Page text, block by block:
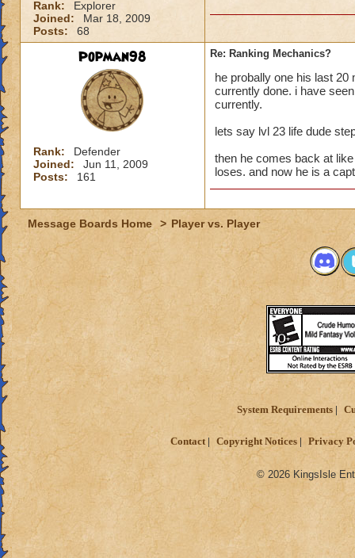
Rank:
Explorer
Joined:
Mar 18, 2009
Posts:
68
Popman98
Rank:
Defender
Joined:
Jun 11, 2009
Posts:
161
Re: Ranking Mechanics?
he probally one his last
currently done. i have
currently.
lets say lvl 23 life dude
then he comes back at
loses. and now he is a
Message Boards Home > Player vs. Player
System Requirements
Contact Copyright Notices Privacy
© 2026 KingsIsle